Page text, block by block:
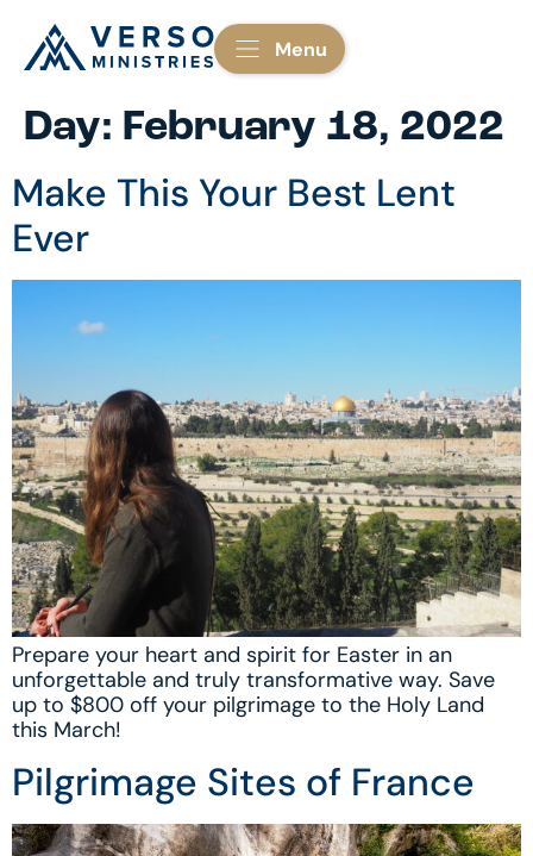
Menu
Day: February 18, 2022
Make This Your Best Lent
Ever
Prepare your heart and spirit for Easter in an
unforgettable and truly transformative way. Save
up to $800 off your pilgrimage to the Holy Land
this March!
Pilgrimage Sites of France